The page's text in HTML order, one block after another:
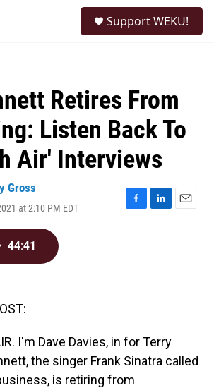
Support WEKU!
Retires From
Listen Back To
Air' Interviews
Gross
at 2:10 PM EDT
F
L
E
44:41
I'm Dave Davies, in for Terry
the singer Frank Sinatra called
is retiring from